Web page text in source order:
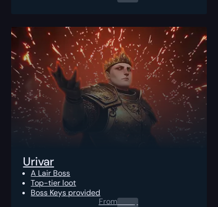
Urivar
A Lair Boss
Top-tier loot
Boss Keys provided
From0.00$